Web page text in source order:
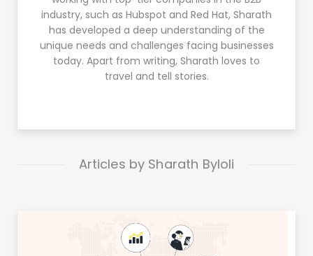
industry, such as Hubspot and Red Hat, Sharath
has developed a deep understanding of the
unique needs and challenges facing businesses
today. Apart from writing, Sharath loves to
travel and tell stories.
Articles by Sharath Byloli